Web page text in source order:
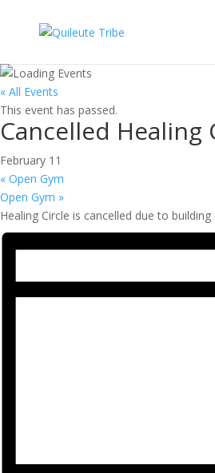
« All Events
This event has passed.
Cancelled Healing
February 11
« Open Gym
Open Gym »
Healing Circle is cancelled due to